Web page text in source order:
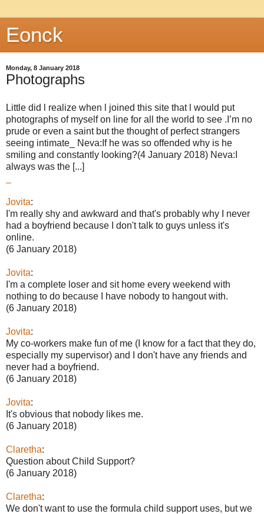
Eonck
Monday, 8 January 2018
Photographs
Little did l realize when l joined this site that l would put
photographs of myself on line for all the world to see .I’m no
prude or even a saint but the thought of perfect strangers
seeing intimate_ Neva:If he was so offended why is he
smiling and constantly looking?(4 January 2018) Neva:I
always was the [...]
Jovita:
I'm really shy and awkward and that's probably why I never
had a boyfriend because I don't talk to guys unless it's
online.
(6 January 2018)
Jovita:
I'm a complete loser and sit home every weekend with
nothing to do because I have nobody to hangout with.
(6 January 2018)
Jovita:
My co-workers make fun of me (I know for a fact that they do,
especially my supervisor) and I don't have any friends and
never had a boyfriend.
(6 January 2018)
Jovita:
It's obvious that nobody likes me.
(6 January 2018)
Claretha:
Question about Child Support?
(6 January 2018)
Claretha:
We don't want to use the formula child support uses, but we